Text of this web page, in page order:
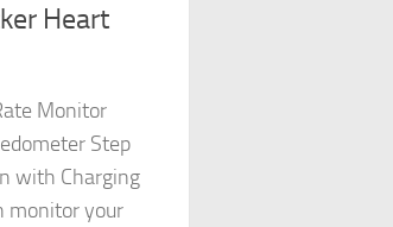
Heart
Monitor
Step
with Charging
monitor your